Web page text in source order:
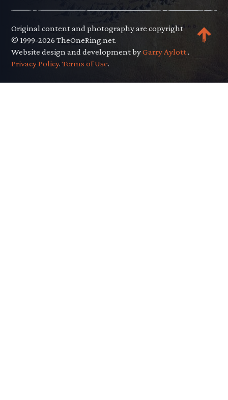
Original content and photography are copyright
© 1999-2026 TheOneRing.net.
Website design and development byGarry Aylott..
Privacy Policy.Terms of Use.